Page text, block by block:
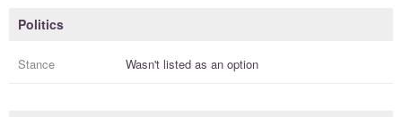
Politics
Stance Wasn't listed as an option